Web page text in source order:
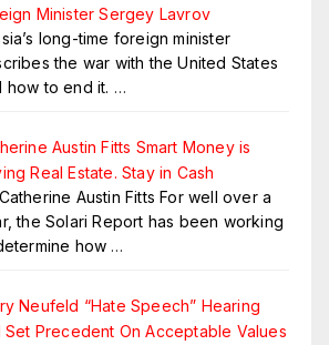
Minister Sergey Lavrov
long-time foreign minister
the war with the United States
how to end it. …
Austin Fitts Smart Money is
Real Estate. Stay in Cash
Austin Fitts For well over a
the Solari Report has been working
how …
Neufeld “Hate Speech” Hearing
Set Precedent On Acceptable Values